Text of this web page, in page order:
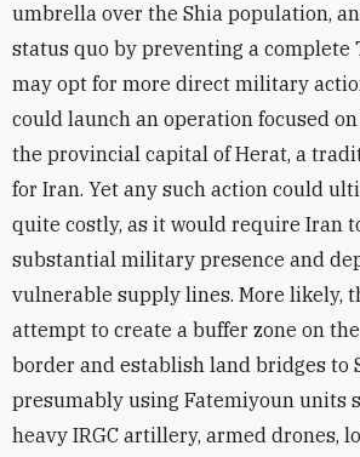
umbrella over the Shia population,
status quo by preventing a complete
may opt for more direct military
could launch an operation focused
the provincial capital of Herat, a
for Iran. Yet any such action could
quite costly, as it would require Iran
substantial military presence and
vulnerable supply lines. More likely,
attempt to create a buffer zone on
border and establish land bridges to
presumably using Fatemiyoun units
heavy IRGC artillery, armed drones,